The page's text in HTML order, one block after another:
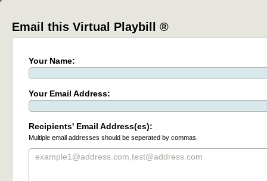
Email this Virtual Playbill ®
Your Name:
Your Email Address:
Recipients' Email Address(es):
Multiple email addresses should be seperated by commas.